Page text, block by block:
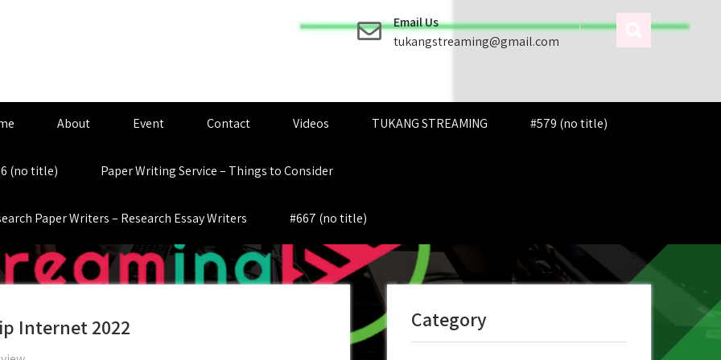
Email Us
tukangstreaming@gmail.com
About Event Contact Videos TUKANG STREAMING #579 (no title)
(no title) Paper Writing Service – Things to Consider
Paper Writers – Research Essay Writers #667 (no title)
Internet 2022 Category